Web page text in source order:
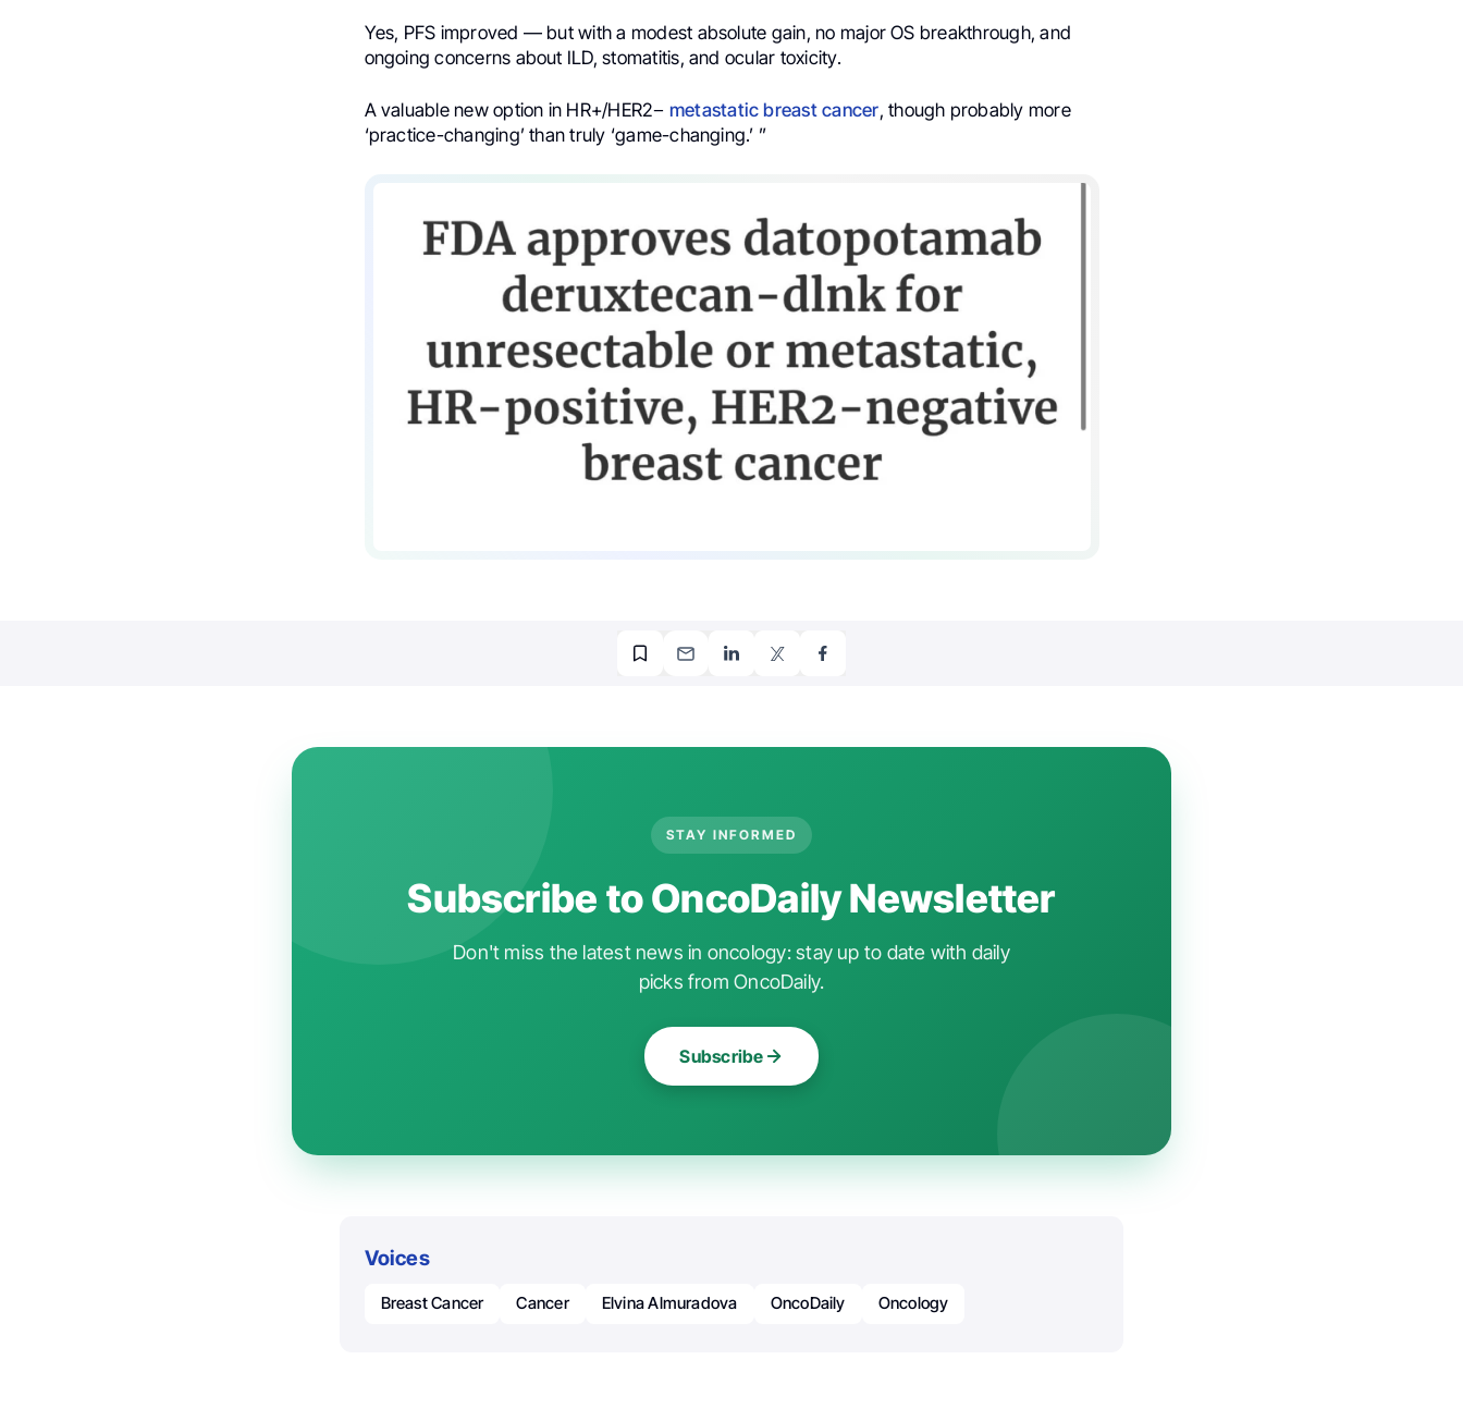
Yes, PFS improved — but with a modest absolute gain, no major OS breakthrough, and
ongoing concerns about ILD, stomatitis, and ocular toxicity.
A valuable new option in HR+/HER2− metastatic breast cancer, though probably more
‘practice-changing’ than truly ‘game-changing.’ ”
STAY INFORMED
Subscribe to OncoDaily Newsletter
Don't miss the latest news in oncology: stay up to date with daily
picks from OncoDaily.
Subscribe
Voices
Breast Cancer Cancer Elvina Almuradova OncoDaily Oncology